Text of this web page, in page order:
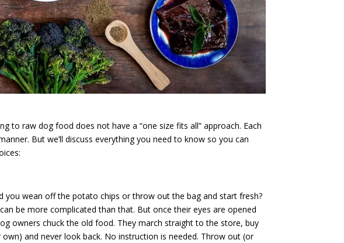
to raw dog food does not have a “one size fits all” approach. Each
But we’ll discuss everything you need to know so you can
you wean off the potato chips or throw out the bag and start fresh?
be more complicated than that. But once their eyes are opened
owners chuck the old food. They march straight to the store, buy
and never look back. No instruction is needed. Throw out (or